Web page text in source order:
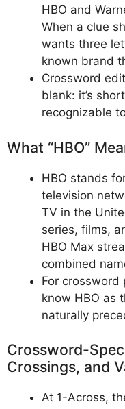
HBO and
When a clue
wants three
known brand
Crossword
blank: it’s
recognizable
What “HBO”
HBO stands
television
TV in the
series, films,
HBO Max
combined
For crossword
know HBO as
naturally
Crossword-
Crossings, and
At 1-Across,